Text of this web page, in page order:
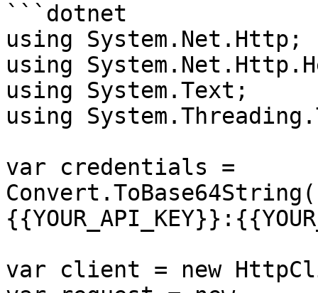
```dotnet
using System.Net.Http;
using
using System.Text;
using
var credentials =
var client = new